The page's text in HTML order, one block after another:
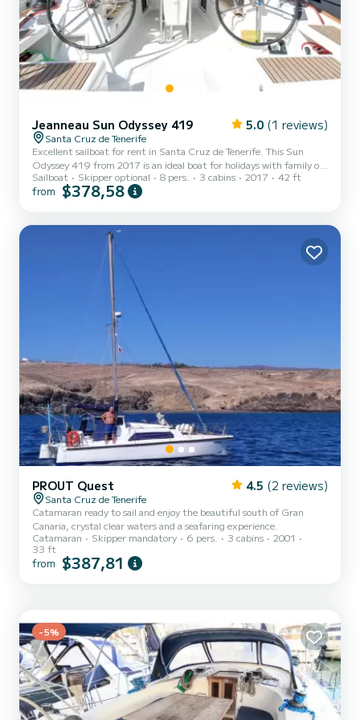
Jeanneau Sun Odyssey 419 5.0 (1 reviews)
Santa Cruz de Tenerife
Excellent sailboat for rent in Santa Cruz de Tenerife. This Sun
Odyssey 419 from 2017 is an ideal boat for holidays with family or
friends. The boat has 3 cabins with all the comforts and a capacity
of 8 people. With an overall length of 13 meters, it will be your best
equipped with 2 toilets with shower This boat is equipped with a
Battened mainsail and a Furling geno...
Sailboat Skipper optional 8 pers. 3 cabins 2017 42 ft
from $378,58
PROUT Quest 4.5 (2 reviews)
Santa Cruz de Tenerife
Catamaran ready to sail and enjoy the beautiful south of Gran
Canaria, crystal clear waters and a seafaring experience.
Catamaran
Skipper mandatory 6 pers. 3 cabins
2001
33 ft
from $387,81
-5%